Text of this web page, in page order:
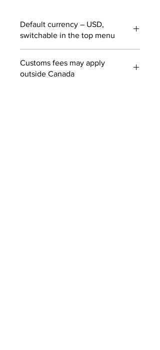
Default currency – USD,
switchable in the top menu
Customs fees may apply
outside Canada